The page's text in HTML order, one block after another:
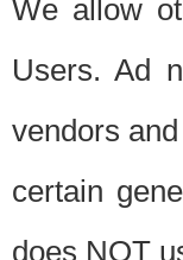
We allow
Users. Ad
vendors
certain
does NOT